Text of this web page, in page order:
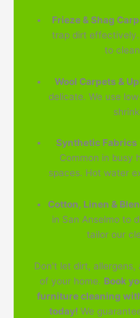
Frieze & Shag
trap dirt effectively.
to
Wool Carpets &
delicate. We use
Synthetic Fabrics
Common in busy
spaces. Hot water
Cotton, Linen &
in San Anselmo to
tailor our
Don't let dirt,
of your home. Book
furniture cleaning
today!We